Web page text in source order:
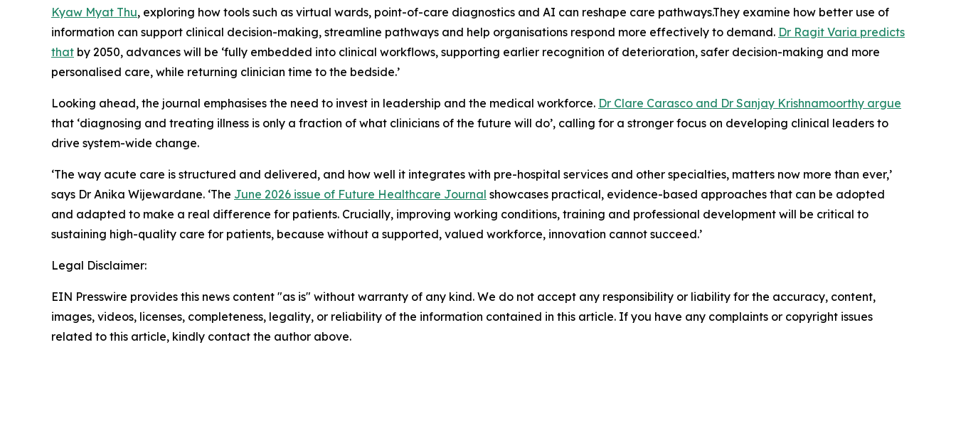
Kyaw Myat Thu, exploring how tools such as virtual wards, point-of-care diagnostics and AI can reshape care pathways.They examine how better use of
information can support clinical decision-making, streamline pathways and help organisations respond more effectively to demand. Dr Ragit Varia predicts
that by 2050, advances will be ‘fully embedded into clinical workflows, supporting earlier recognition of deterioration, safer decision-making and more
personalised care, while returning clinician time to the bedside.’
Looking ahead, the journal emphasises the need to invest in leadership and the medical workforce. Dr Clare Carasco and Dr Sanjay Krishnamoorthy argue
that ‘diagnosing and treating illness is only a fraction of what clinicians of the future will do’, calling for a stronger focus on developing clinical leaders to
drive system-wide change.
‘The way acute care is structured and delivered, and how well it integrates with pre-hospital services and other specialties, matters now more than ever,’
says Dr Anika Wijewardane. ‘The June 2026 issue of Future Healthcare Journal showcases practical, evidence-based approaches that can be adopted
and adapted to make a real difference for patients. Crucially, improving working conditions, training and professional development will be critical to
sustaining high-quality care for patients, because without a supported, valued workforce, innovation cannot succeed.’
Legal Disclaimer:
EIN Presswire provides this news content "as is" without warranty of any kind. We do not accept any responsibility or liability for the accuracy, content,
images, videos, licenses, completeness, legality, or reliability of the information contained in this article. If you have any complaints or copyright issues
related to this article, kindly contact the author above.